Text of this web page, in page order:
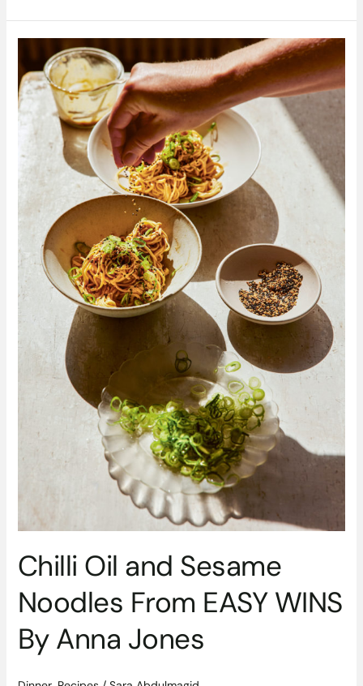
Chilli Oil and Sesame
Noodles From EASY WINS
By Anna Jones
Oil
and
Sesame
Noodles
From
EASY
WINS
Anna
Jones